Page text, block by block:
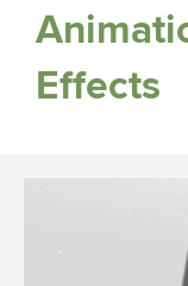
Effects